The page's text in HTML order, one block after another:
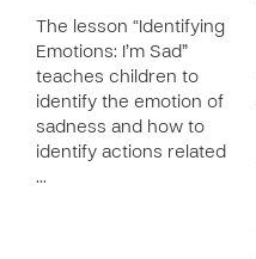
The lesson “Identifying
Emotions: I’m Sad”
teaches children to
identify the emotion of
sadness and how to
identify actions related
…